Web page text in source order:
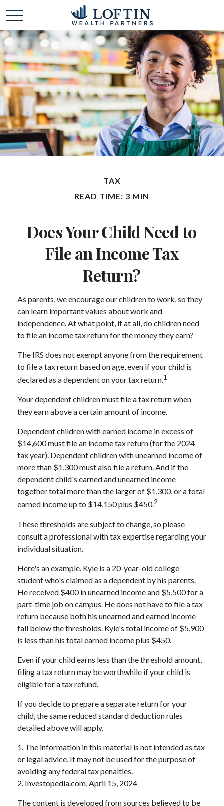
TAX
READ TIME: 3 MIN
Does Your Child Need to
File an Income Tax
Return?
As parents, we encourage our children to work, so they
can learn important values about work and
independence. At what point, if at all, do children need
to file an income tax return for the money they earn?
The IRS does not exempt anyone from the requirement
to file a tax return based on age, even if your child is
declared as a dependent on your tax return.1
Your dependent children must file a tax return when
they earn above a certain amount of income.
Dependent children with earned income in excess of
$14,600 must file an income tax return (for the 2024
tax year). Dependent children with unearned income of
more than $1,300 must also file a return. And if the
dependent child's earned and unearned income
together total more than the larger of $1,300, or a total
earned income up to $14,150 plus $450.2
These thresholds are subject to change, so please
consult a professional with tax expertise regarding your
individual situation.
Here's an example. Kyle is a 20-year-old college
student who's claimed as a dependent by his parents.
He received $400 in unearned income and $5,500 for a
part-time job on campus. He does not have to file a tax
return because both his unearned and earned income
fall below the thresholds. Kyle's total income of $5,900
is less than his total earned income plus $450.
Even if your child earns less than the threshold amount,
filing a tax return may be worthwhile if your child is
eligible for a tax refund.
If you decide to prepare a separate return for your
child, the same reduced standard deduction rules
detailed above will apply.
1. The information in this material is not intended as tax
or legal advice. It may not be used for the purpose of
avoiding any federal tax penalties.
2. Investopedia.com, April 15, 2024
The content is developed from sources believed to be